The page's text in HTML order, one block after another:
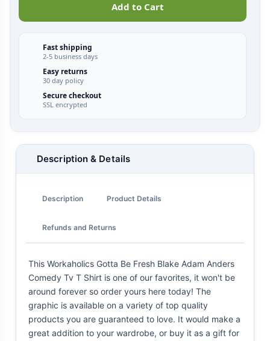
Add to Cart
Fast shipping
2-5 business days
Easy returns
30 day policy
Secure checkout
SSL encrypted
Description & Details
Description Product Details
Refunds and Returns
This Workaholics Gotta Be Fresh Blake Adam Anders
Comedy Tv T Shirt is one of our favorites, it won't be
around forever so order yours here today! The
graphic is available on a variety of top quality
products you are guaranteed to love. It would make a
great addition to your wardrobe, or buy it as a gift for